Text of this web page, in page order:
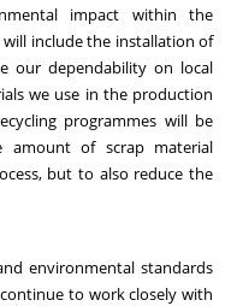
impact within the
include the installation of
our dependability on local
we use in the production
programmes will be
of scrap material
but to also reduce the
environmental standards
to work closely with